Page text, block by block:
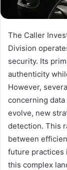
The Caller
Division
security. Its
authenticity
However,
concerning
evolve, new
detection. This
between
future practices
this complex